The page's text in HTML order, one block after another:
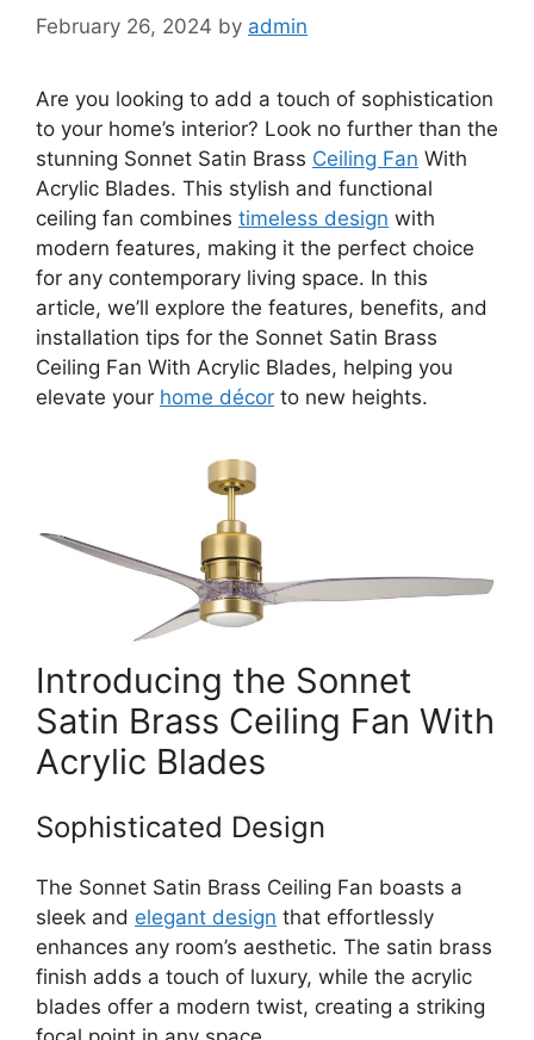
February 26, 2024 by admin
Are you looking to add a touch of sophistication
to your home’s interior? Look no further than the
stunning Sonnet Satin Brass Ceiling Fan With
Acrylic Blades. This stylish and functional
ceiling fan combines timeless design with
modern features, making it the perfect choice
for any contemporary living space. In this
article, we’ll explore the features, benefits, and
installation tips for the Sonnet Satin Brass
Ceiling Fan With Acrylic Blades, helping you
elevate your home décor to new heights.
Introducing the Sonnet
Satin Brass Ceiling Fan With
Acrylic Blades
Sophisticated Design
The Sonnet Satin Brass Ceiling Fan boasts a
sleek and elegant design that effortlessly
enhances any room’s aesthetic. The satin brass
finish adds a touch of luxury, while the acrylic
blades offer a modern twist, creating a striking